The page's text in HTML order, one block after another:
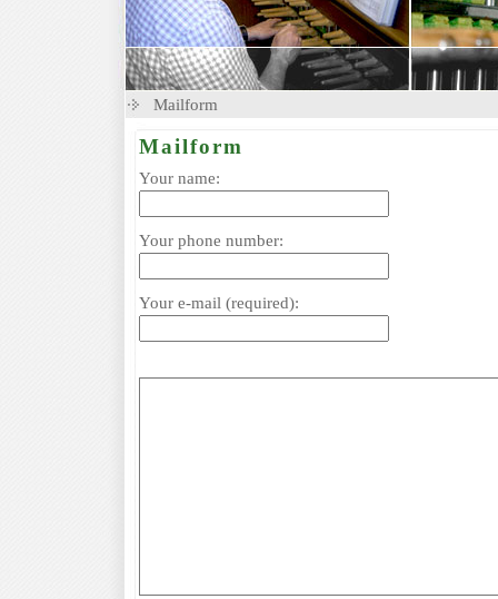
Mailform
Mailform
Your name:
Your phone number:
Your e-mail (required):